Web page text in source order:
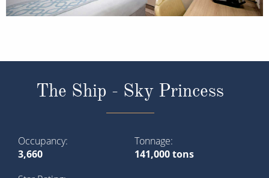
The Ship - Sky Princess
Occupancy
3,660
Tonnage
141,000 tons